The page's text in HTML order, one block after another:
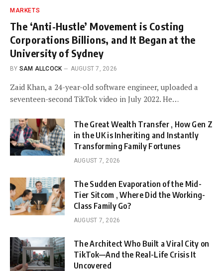
MARKETS
The ‘Anti-Hustle’ Movement is Costing
Corporations Billions, and It Began at the
University of Sydney
BY SAM ALLCOCK AUGUST 7, 2026
Zaid Khan, a 24-year-old software engineer, uploaded a
seventeen-second TikTok video in July 2022. He…
The Great Wealth Transfer , How Gen Z
in the UK is Inheriting and Instantly
Transforming Family Fortunes
AUGUST 7, 2026
The Sudden Evaporation of the Mid-
Tier Sitcom , Where Did the Working-
Class Family Go?
AUGUST 7, 2026
The Architect Who Built a Viral City on
TikTok—And the Real-Life Crisis It
Uncovered